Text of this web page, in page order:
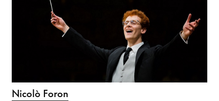
Nicolò Foron